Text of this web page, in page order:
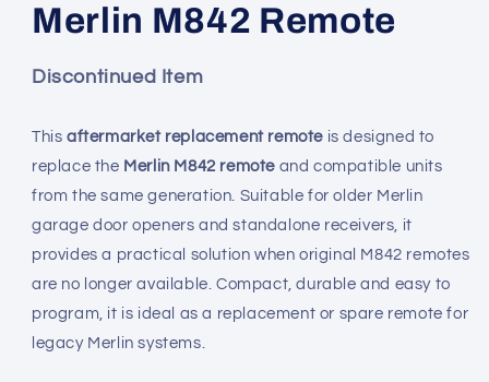
Merlin M842 Remote
Discontinued Item
This aftermarket replacement remote is designed to
replace the Merlin M842 remote and compatible units
from the same generation. Suitable for older Merlin
garage door openers and standalone receivers, it
provides a practical solution when original M842 remotes
are no longer available. Compact, durable and easy to
program, it is ideal as a replacement or spare remote for
legacy Merlin systems.